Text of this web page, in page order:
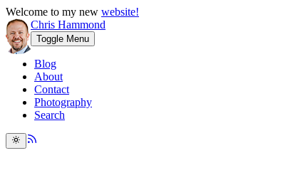
Welcome to my new website!
Chris Hammond
Toggle Menu
Blog
About
Contact
Photography
Search